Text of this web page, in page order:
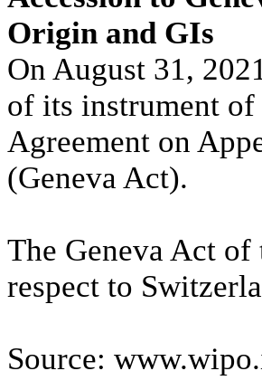
Origin and GIs
On August 31,
of its instrument of
Agreement on
(Geneva Act).
The Geneva Act
respect to
Source: